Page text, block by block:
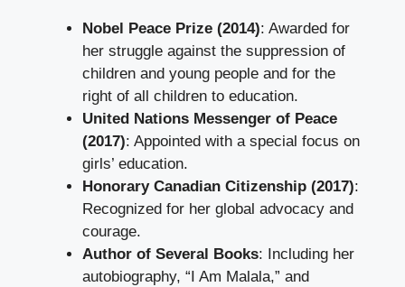
Nobel Peace Prize (2014): Awarded for
her struggle against the suppression of
children and young people and for the
right of all children to education.
United Nations Messenger of Peace
(2017): Appointed with a special focus on
girls’ education.
Honorary Canadian Citizenship (2017):
Recognized for her global advocacy and
courage.
Author of Several Books: Including her
autobiography, “I Am Malala,” and